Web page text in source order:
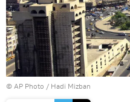
© AP Photo / Hadi Mizban